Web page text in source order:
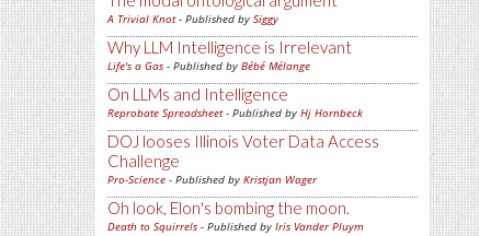
A Trivial Knot- Published by Siggy
Why LLM Intelligence is Irrelevant
Life's a Gas - Published by Bébé Mélange
On LLMs and Intelligence
Reprobate Spreadsheet- Published by Hj Hornbeck
DOJ looses Illinois Voter Data Access
Challenge
Pro-Science - Published by Kristjan Wager
Oh look, Elon's bombing the moon.
Death to Squirrels - Published by Iris Vander Pluym